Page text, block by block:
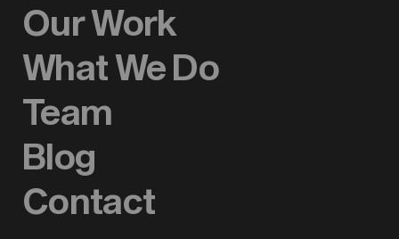
Our Work
What We Do
Team
Blog
Contact